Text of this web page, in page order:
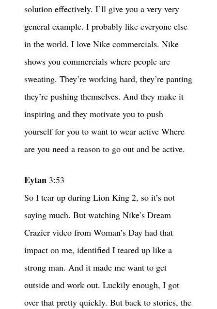
solution effectively. I’ll give you a very very
general example. I probably like everyone else
in the world. I love Nike commercials. Nike
shows you commercials where people are
sweating. They’re working hard, they’re panting
they’re pushing themselves. And they make it
inspiring and they motivate you to push
yourself for you to want to wear active Where
are you need a reason to go out and be active.
Eytan 3:53
So I tear up during Lion King 2, so it’s not
saying much. But watching Nike’s Dream
Crazier video from Woman’s Day had that
impact on me, identified I teared up like a
strong man. And it made me want to get
outside and work out. Luckily enough, I got
over that pretty quickly. But back to stories, the